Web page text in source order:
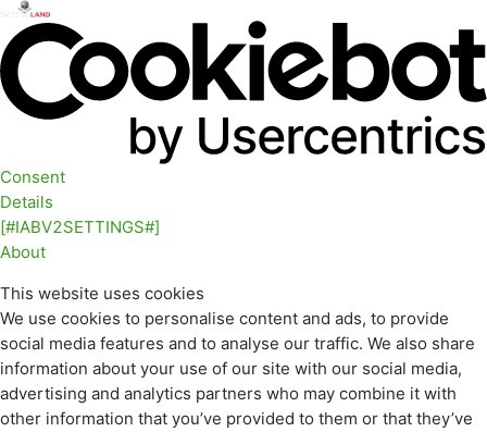
Consent
Details
[#IABV2SETTINGS#]
About
This website uses cookies
We use cookies to personalise content and ads, to provide
social media features and to analyse our traffic. We also share
information about your use of our site with our social media,
advertising and analytics partners who may combine it with
other information that you’ve provided to them or that they’ve